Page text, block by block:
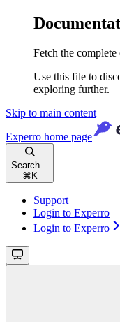
Fetch the
Use this file to
exploring further.
Skip to main content
Experro home page
Search...
⌘ K
Support
Login to Experro
Login to Experro